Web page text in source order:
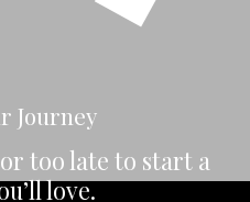
Journey
too late to start a
love.